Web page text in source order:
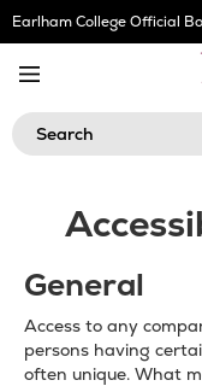
Skip
Navigation
Earlham College Official
Search
General
Access to any
persons having
often unique. What